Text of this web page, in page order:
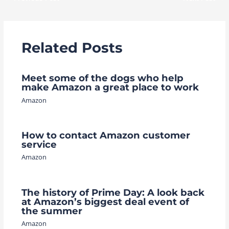
Related Posts
Meet some of the dogs who help
make Amazon a great place to work
Amazon
How to contact Amazon customer
service
Amazon
The history of Prime Day: A look back
at Amazon’s biggest deal event of
the summer
Amazon